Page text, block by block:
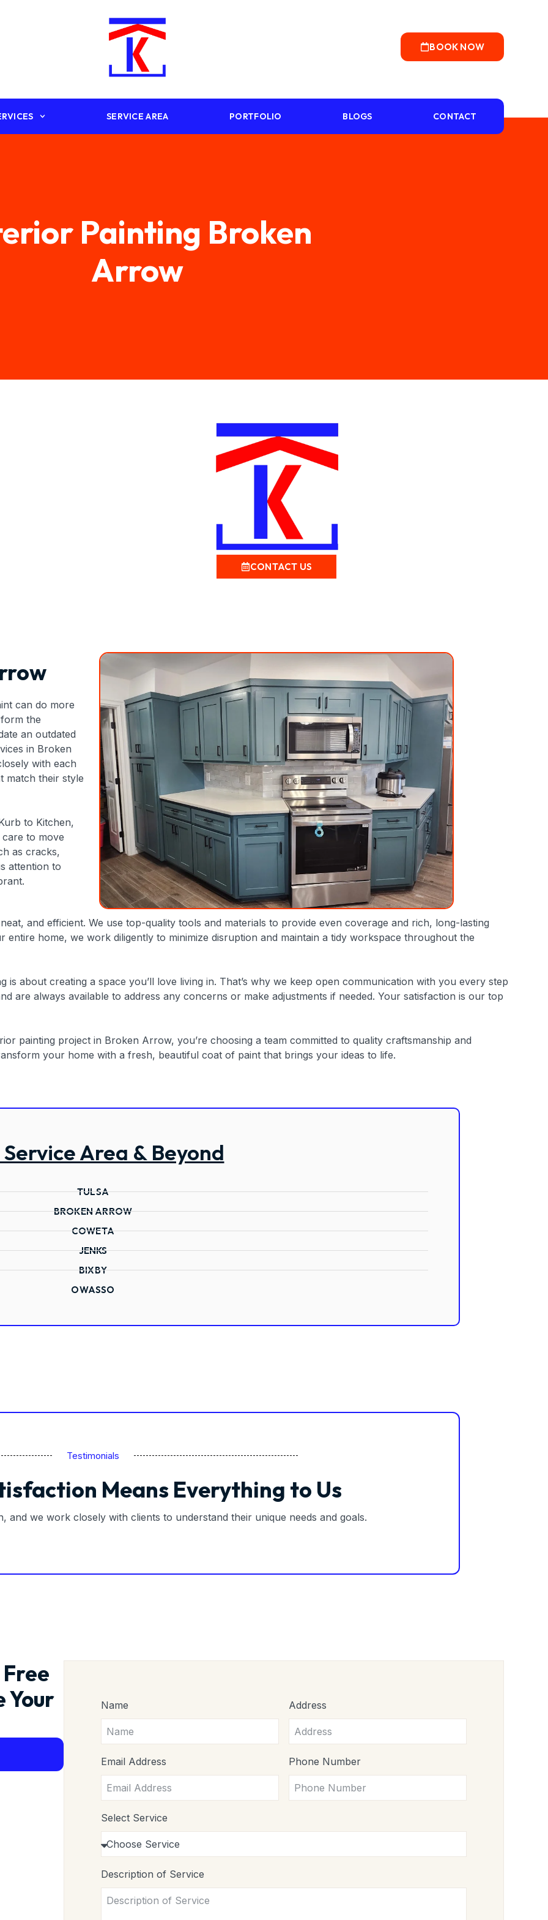
BOOK NOW
SERVICE AREA PORTFOLIO BLOGS CONTACT
Painting Broken
Arrow
CONTACT US
can do more
the
an outdated
in Broken
with each
match their style
to Kitchen,
to move
as cracks,
attention to
and efficient. We use top-quality tools and materials to provide even coverage and rich, long-lasting
home, we work diligently to minimize disruption and maintain a tidy workspace throughout the
about creating a space you’ll love living in. That’s why we keep open communication with you every step
are always available to address any concerns or make adjustments if needed. Your satisfaction is our top
painting project in Broken Arrow, you’re choosing a team committed to quality craftsmanship and
your home with a fresh, beautiful coat of paint that brings your ideas to life.
Area & Beyond
TULSA
BROKEN ARROW
COWETA
JENKS
BIXBY
OWASSO
Testimonials
Means Everything to Us
and we work closely with clients to understand their unique needs and goals.
Your
Name Address
Email Address Phone Number
Select Service
Description of Service